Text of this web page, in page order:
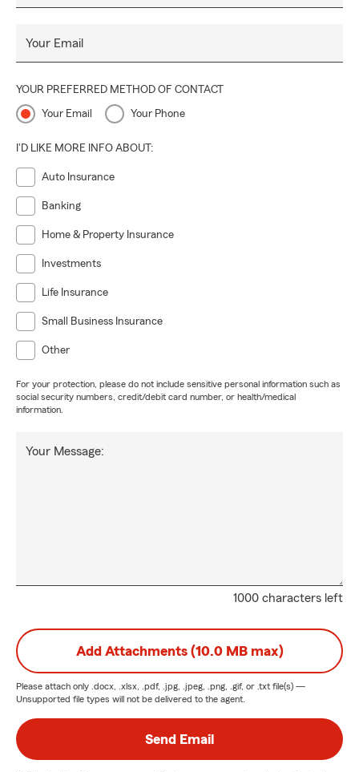
Your Email
YOUR PREFERRED METHOD OF CONTACT
Your Email Your Phone
I'D LIKE MORE INFO ABOUT:
Auto Insurance
Banking
Home & Property Insurance
Investments
Life Insurance
Small Business Insurance
Other
For your protection, please do not include sensitive personal information such as
social security numbers, credit/debit card number, or health/medical
information.
1000 characters left
Your Message:
Add Attachments (10.0 MB max)
Please attach only .docx, .xlsx, .pdf, .jpg, .jpeg, .png, .gif, or .txt file(s) —
Unsupported file types will not be delivered to the agent.
Send Email